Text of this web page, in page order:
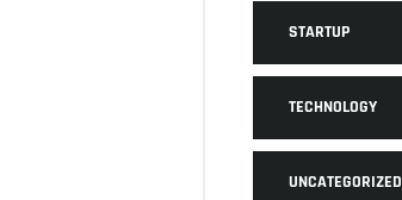
STARTUP
TECHNOLOGY
UNCATEGORIZED